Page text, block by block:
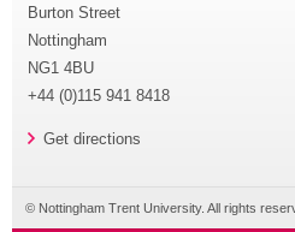
Burton Street
Nottingham
NG1 4BU
+44 (0)115 941 8418
Get directions
© Nottingham Trent University. All rights